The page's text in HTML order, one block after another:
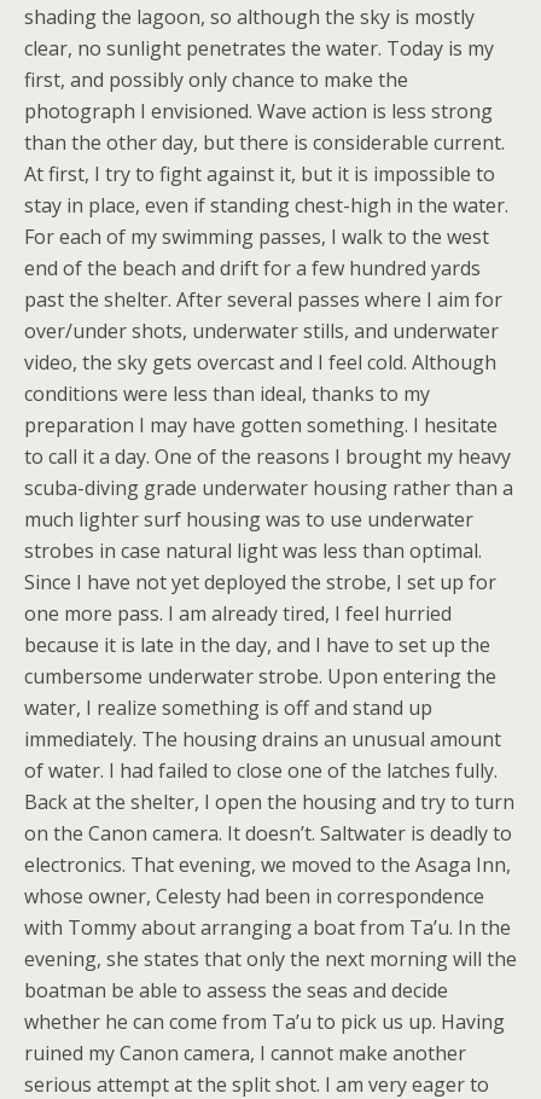
shading the lagoon, so although the sky is mostly
clear, no sunlight penetrates the water. Today is my
first, and possibly only chance to make the
photograph I envisioned. Wave action is less strong
than the other day, but there is considerable current.
At first, I try to fight against it, but it is impossible to
stay in place, even if standing chest-high in the water.
For each of my swimming passes, I walk to the west
end of the beach and drift for a few hundred yards
past the shelter. After several passes where I aim for
over/under shots, underwater stills, and underwater
video, the sky gets overcast and I feel cold. Although
conditions were less than ideal, thanks to my
preparation I may have gotten something. I hesitate
to call it a day. One of the reasons I brought my heavy
scuba-diving grade underwater housing rather than a
much lighter surf housing was to use underwater
strobes in case natural light was less than optimal.
Since I have not yet deployed the strobe, I set up for
one more pass. I am already tired, I feel hurried
because it is late in the day, and I have to set up the
cumbersome underwater strobe. Upon entering the
water, I realize something is off and stand up
immediately. The housing drains an unusual amount
of water. I had failed to close one of the latches fully.
Back at the shelter, I open the housing and try to turn
on the Canon camera. It doesn’t. Saltwater is deadly to
electronics. That evening, we moved to the Asaga Inn,
whose owner, Celesty had been in correspondence
with Tommy about arranging a boat from Ta’u. In the
evening, she states that only the next morning will the
boatman be able to assess the seas and decide
whether he can come from Ta’u to pick us up. Having
ruined my Canon camera, I cannot make another
serious attempt at the split shot. I am very eager to